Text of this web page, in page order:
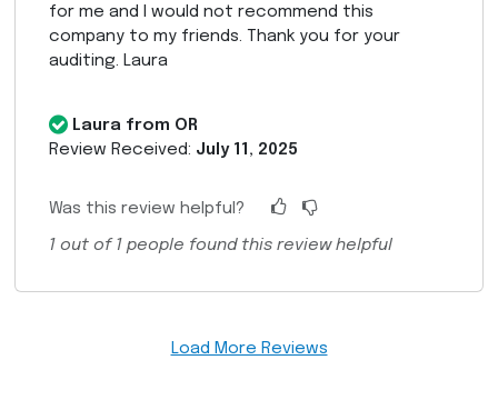
for me and I would not recommend this
company to my friends. Thank you for your
auditing. Laura
Laura from OR
Review Received: July 11, 2025
Was this review helpful?
1 out of 1 people found this review helpful
Load More Reviews